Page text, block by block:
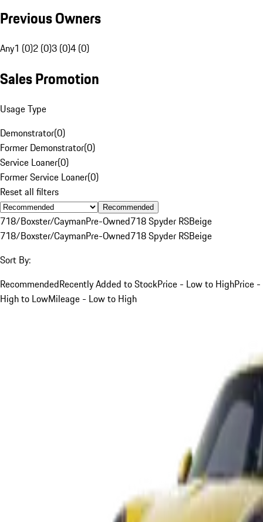
Previous Owners
Any1 (0)2 (0)3 (0)4 (0)
Sales Promotion
Usage Type
Demonstrator(0)
Former Demonstrator(0)
Service Loaner(0)
Former Service Loaner(0)
Reset all filters
Recommended
718/Boxster/CaymanPre-Owned718 Spyder RSBeige
718/Boxster/CaymanPre-Owned718 Spyder RSBeige
Sort By:
RecommendedRecently Added to StockPrice - Low to HighPrice -
High to LowMileage - Low to High